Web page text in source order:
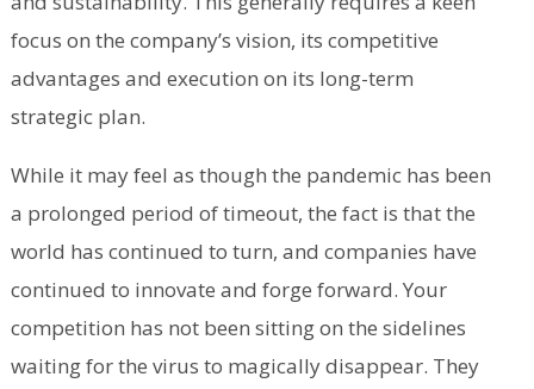
focus on the company’s vision, its competitive
advantages and execution on its long-term
strategic plan.
While it may feel as though the pandemic has been
a prolonged period of timeout, the fact is that the
world has continued to turn, and companies have
continued to innovate and forge forward. Your
competition has not been sitting on the sidelines
waiting for the virus to magically disappear. They